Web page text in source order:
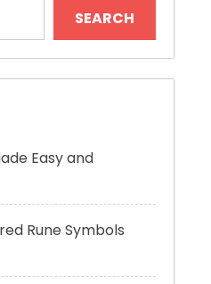
SEARCH
Easy and
Rune Symbols